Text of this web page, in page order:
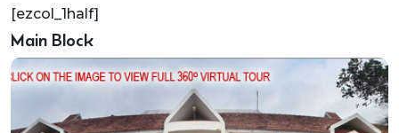
[ezcol_1half]
Main Block